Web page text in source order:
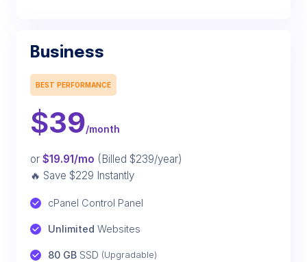
Business
BEST PERFORMANCE
$39/month
or $19.91/mo (Billed $239/year)
🔥 Save $229 Instantly
cPanel Control Panel
Unlimited Websites
80 GB SSD (Upgradable)